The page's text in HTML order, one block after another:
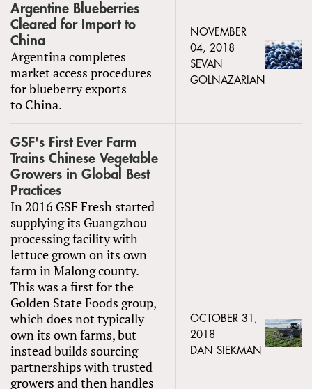
Argentine Blueberries
Cleared for Import to
China
Argentina completes
market access procedures
for blueberry exports
to China.
NOVEMBER
04, 2018
SEVAN
GOLNAZARIAN
GSF's First Ever Farm
Trains Chinese Vegetable
Growers in Global Best
Practices
In 2016 GSF Fresh started
supplying its Guangzhou
processing facility with
lettuce grown on its own
farm in Malong county.
This was a first for the
Golden State Foods group,
which does not typically
own its own farms, but
instead builds sourcing
partnerships with trusted
growers and then handles
OCTOBER 31,
2018
DAN SIEKMAN